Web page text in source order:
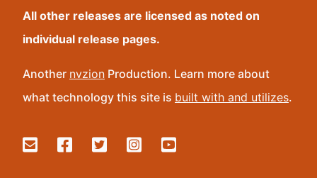
All other releases are licensed as noted on
individual release pages.
Another nvzion Production. Learn more about
what technology this site is built with and utilizes.